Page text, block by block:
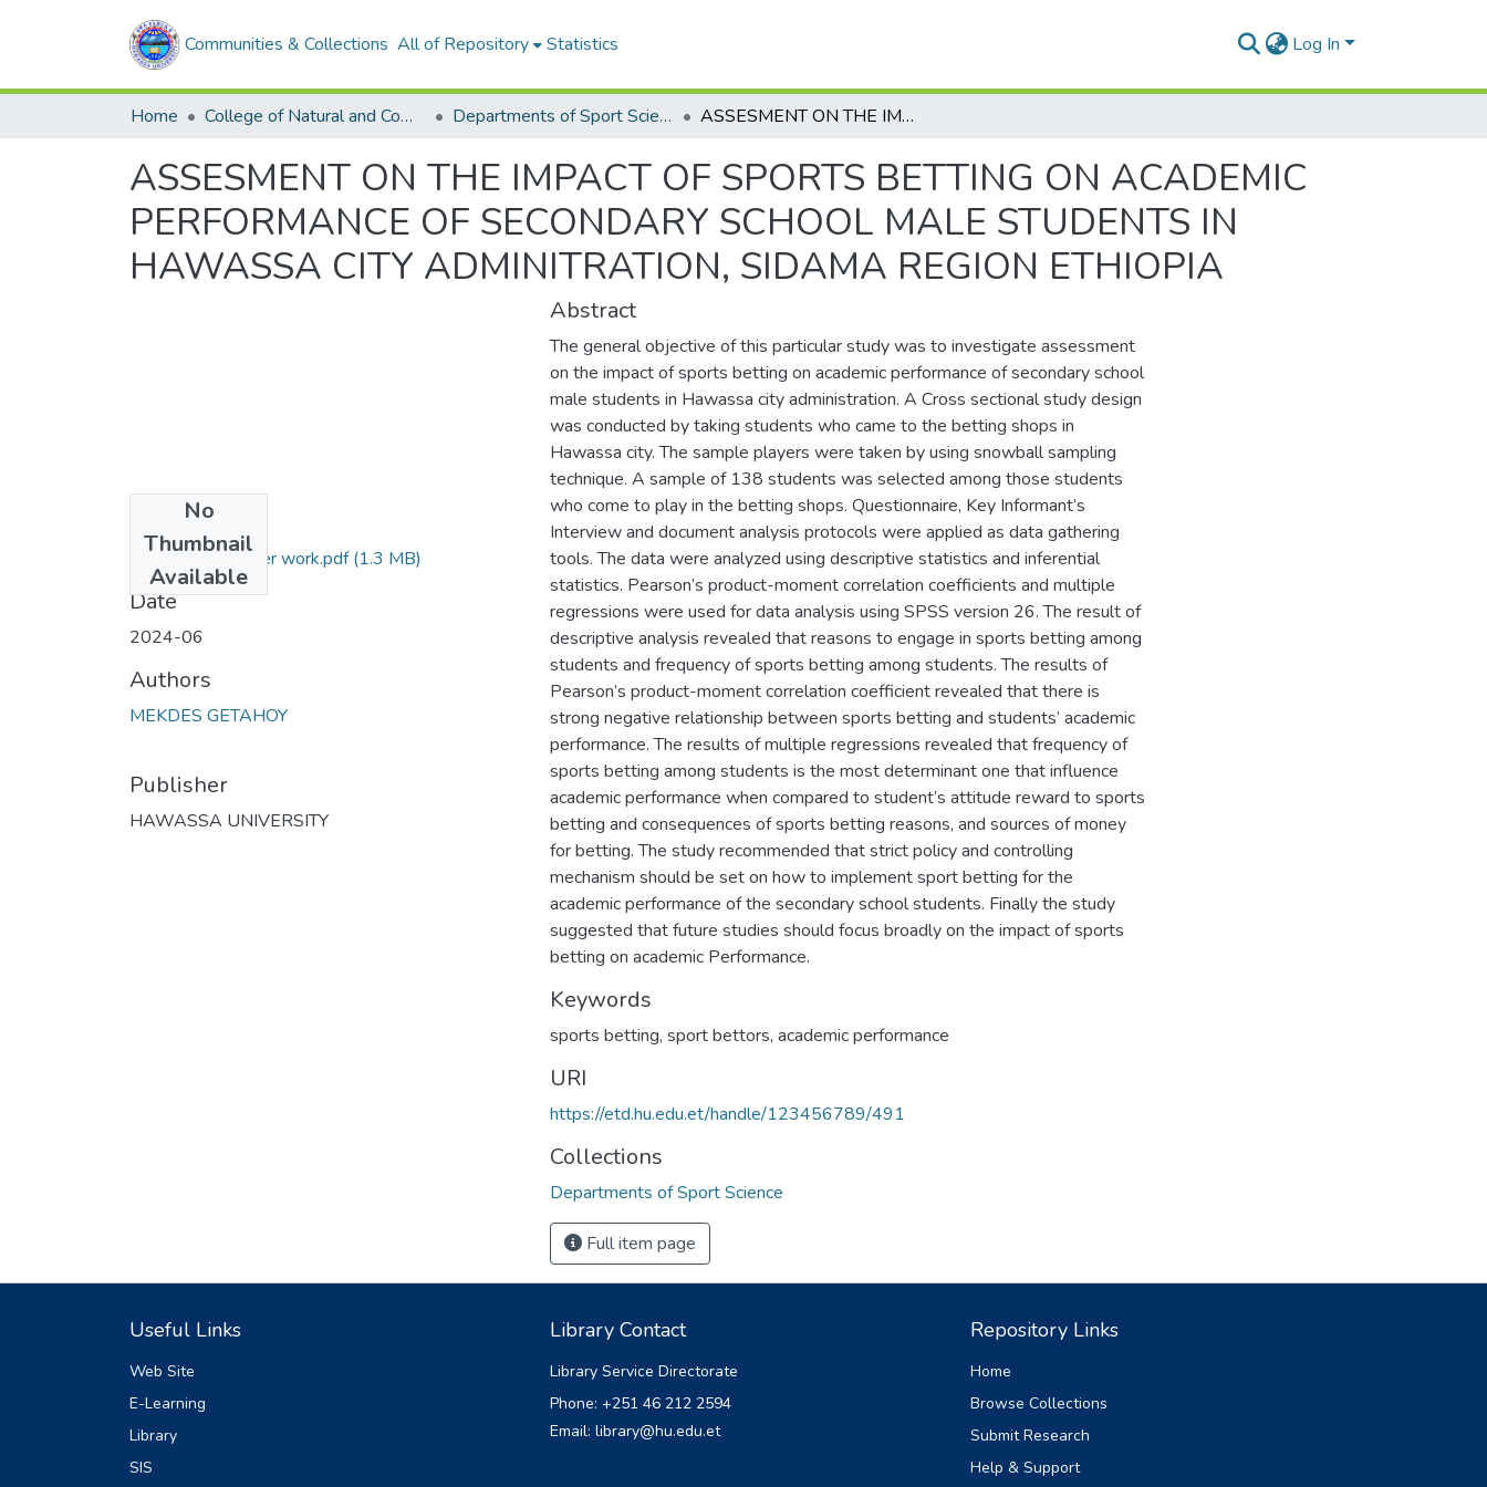
Communities & Collections All of Repository Statistics Log In
Home College of Natural and Computational Sciences Departments of Sport Science ASSESMENT ON THE IMPACT OF SPORTS BETTING ON ACADEMIC PERFORMANCE OF SECONDARY SCHOOL MALE STUDENTS IN HAWASSA CITY ADMINITRATION, SIDAMA REGION ETHIOPIA
ASSESMENT ON THE IMPACT OF SPORTS BETTING ON ACADEMIC
PERFORMANCE OF SECONDARY SCHOOL MALE STUDENTS IN
HAWASSA CITY ADMINITRATION, SIDAMA REGION ETHIOPIA
No
Thumbnail
Available
mekdes final paper work.pdf(1.3 MB)
Date
2024-06
Authors
MEKDES GETAHOY
Publisher
HAWASSA UNIVERSITY
Abstract
The general objective of this particular study was to investigate assessment
on the impact of sports betting on academic performance of secondary school
male students in Hawassa city administration. A Cross sectional study design
was conducted by taking students who came to the betting shops in
Hawassa city. The sample players were taken by using snowball sampling
technique. A sample of 138 students was selected among those students
who come to play in the betting shops. Questionnaire, Key Informant’s
Interview and document analysis protocols were applied as data gathering
tools. The data were analyzed using descriptive statistics and inferential
statistics. Pearson’s product-moment correlation coefficients and multiple
regressions were used for data analysis using SPSS version 26. The result of
descriptive analysis revealed that reasons to engage in sports betting among
students and frequency of sports betting among students. The results of
Pearson’s product-moment correlation coefficient revealed that there is
strong negative relationship between sports betting and students’ academic
performance. The results of multiple regressions revealed that frequency of
sports betting among students is the most determinant one that influence
academic performance when compared to student’s attitude reward to sports
betting and consequences of sports betting reasons, and sources of money
for betting. The study recommended that strict policy and controlling
mechanism should be set on how to implement sport betting for the
academic performance of the secondary school students. Finally the study
suggested that future studies should focus broadly on the impact of sports
betting on academic Performance.
Keywords
sports betting, sport bettors, academic performance
URI
https://etd.hu.edu.et/handle/123456789/491
Collections
Departments of Sport Science
Full item page
Useful Links
Web Site
E-Learning
Library
SIS
Library Contact
Library Service Directorate
Phone: +251 46 212 2594
Email: library@hu.edu.et
Repository Links
Home
Browse Collections
Submit Research
Help & Support